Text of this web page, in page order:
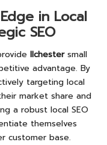
in Local
SEO
Ilchestersmall
advantage. By
targeting local
market share and
a robust local SEO
themselves
customer base.